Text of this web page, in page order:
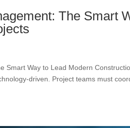
The Smart
Smart Way to Lead Modern
driven. Project teams must